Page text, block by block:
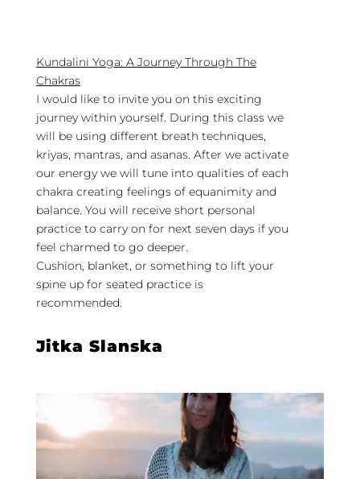
Kundalini Yoga: A Journey Through The
Chakras
I would like to invite you on this exciting
journey within yourself. During this class we
will be using different breath techniques,
kriyas, mantras, and asanas. After we activate
our energy we will tune into qualities of each
chakra creating feelings of equanimity and
balance. You will receive short personal
practice to carry on for next seven days if you
feel charmed to go deeper.
Cushion, blanket, or something to lift your
spine up for seated practice is
recommended.
Jitka Slanska